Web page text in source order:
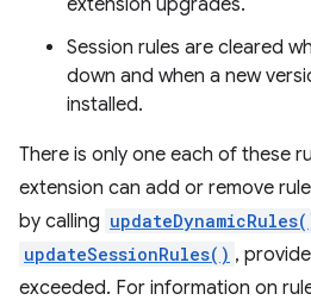
extension upgrades.
Session rules are cleared
down and when a new
installed.
There is only one each of these
extension can add or remove
by calling
updateSessionRules() ,
exceeded. For information on